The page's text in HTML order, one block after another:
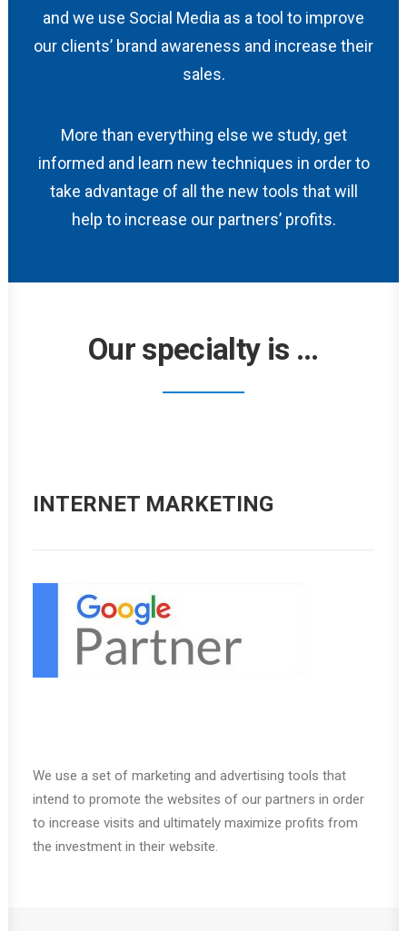
and we use Social Media as a tool to improve
our clients’ brand awareness and increase their
sales.
More than everything else we study, get
informed and learn new techniques in order to
take advantage of all the new tools that will
help to increase our partners’ profits.
Our specialty is ...
INTERNET MARKETING
We use a set of marketing and advertising tools that
intend to promote the websites of our partners in order
to increase visits and ultimately maximize profits from
the investment in their website.